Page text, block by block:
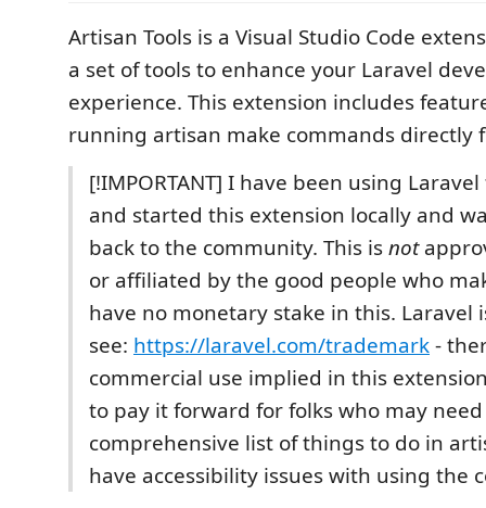
Artisan Tools is a Visual Studio Code
a set of tools to enhance your Laravel
experience. This extension includes
running artisan make commands directly
[!IMPORTANT] I have been using
and started this extension locally and
back to the community. This isnot
or affiliated by the good people who
have no monetary stake in this. Laravel
see: https://laravel.com/trademark-
commercial use implied in this
to pay it forward for folks who may
comprehensive list of things to do in
have accessibility issues with using the